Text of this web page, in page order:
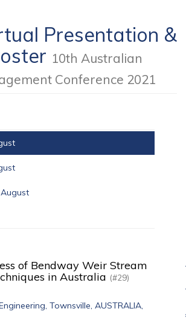
Presentation &
10th Australian
Conference 2021
of Bendway Weir Stream
in Australia (#29)
Townsville, AUSTRALIA,